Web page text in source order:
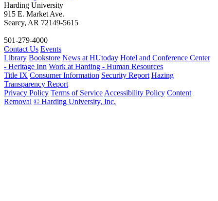
Harding University
915 E. Market Ave.
Searcy, AR 72149-5615
501-279-4000
Contact Us Events
Library Bookstore News at HUtoday Hotel and Conference Center
- Heritage Inn Work at Harding - Human Resources
Title IX Consumer Information Security Report Hazing
Transparency Report
Privacy Policy Terms of Service Accessibility Policy Content
Removal © Harding University, Inc.